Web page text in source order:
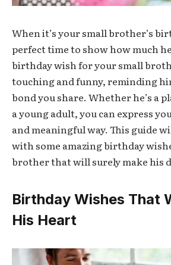
When it’s your small brother’s
perfect time to show how much
birthday wish for your small
touching and funny, reminding
bond you share. Whether he’s a
a young adult, you can express
and meaningful way. This guide
with some amazing birthday
brother that will surely make his
Birthday Wishes That
His Heart